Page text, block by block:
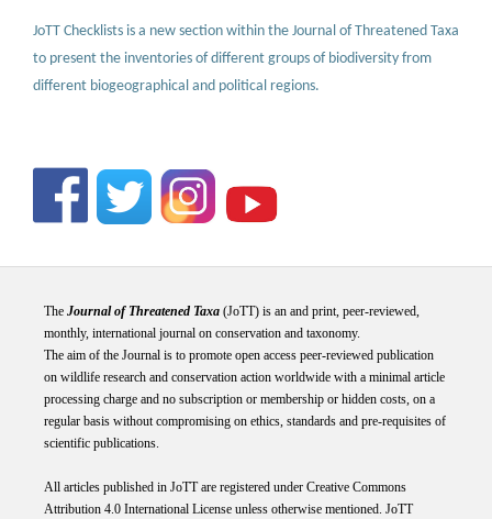
JoTT Checklists is a new section within the Journal of Threatened Taxa
to present the inventories of different groups of biodiversity from
different biogeographical and political regions.
The Journal of Threatened Taxa(JoTT) is an and print, peer-reviewed,
monthly, international journal on conservation and taxonomy.
The aim of the Journal is to promote open access peer-reviewed publication
on wildlife research and conservation action worldwide with a minimal article
processing charge and no subscription or membership or hidden costs, on a
regular basis without compromising on ethics, standards and pre-requisites of
scientific publications.
All articles published in JoTT are registered under Creative Commons
Attribution 4.0 International Licenseunless otherwise mentioned. JoTT